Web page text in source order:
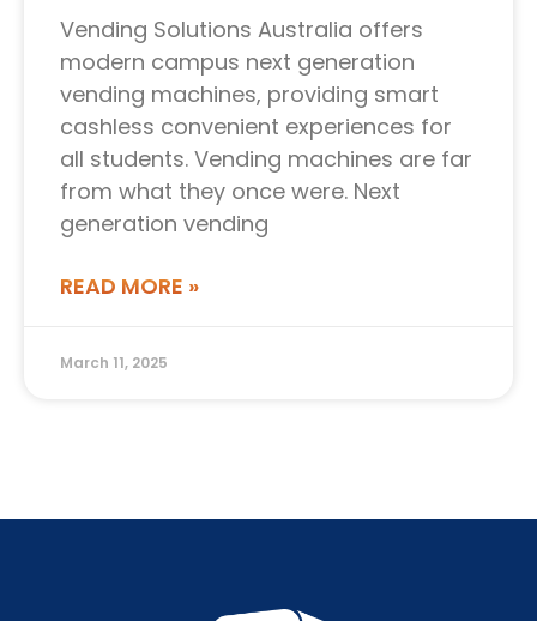
Vending Solutions Australia offers
modern campus next generation
vending machines, providing smart
cashless convenient experiences for
all students. Vending machines are far
from what they once were. Next
generation vending
READ MORE »
March 11, 2025